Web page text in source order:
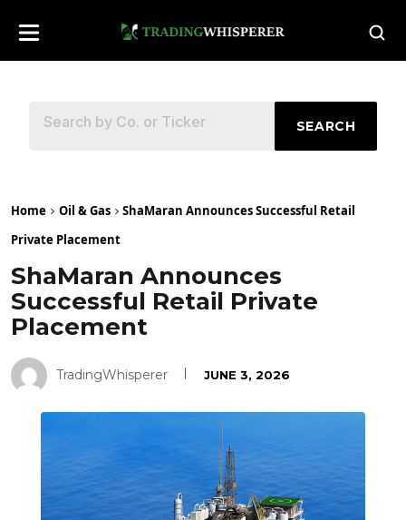
SEARCH
Home Oil & Gas
ShaMaran Announces Successful Retail
Private Placement
ShaMaran Announces
Successful Retail Private
Placement
TradingWhisperer JUNE 3, 2026